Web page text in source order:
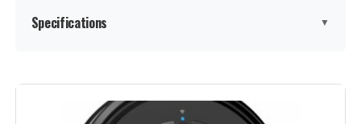
Specifications ▼
Brand: